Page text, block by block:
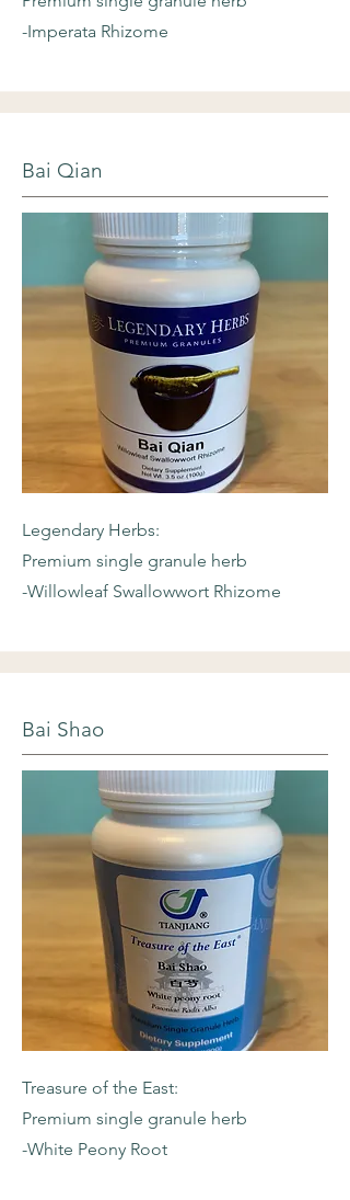
-Imperata Rhizome
Bai Qian
Legendary Herbs:
Premium single granule herb
-Willowleaf Swallowwort Rhizome
Bai Shao
Treasure of the East:
Premium single granule herb
-White Peony Root